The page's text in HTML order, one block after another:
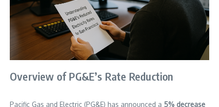
Overview of PG&E’s Rate Reduction
Pacific Gas and Electric (PG&E) has announced a 5% decrease